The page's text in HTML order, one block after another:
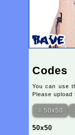
Codes
You can use
Please
50x50
50x50